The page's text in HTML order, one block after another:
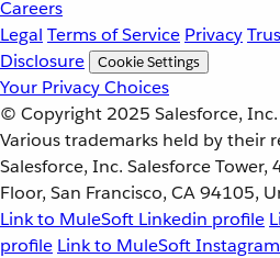
Careers
Legal Terms of Service Privacy
Disclosure
Cookie Settings
Your Privacy Choices
© Copyright 2025 Salesforce, Inc.
Various trademarks held by their
Salesforce, Inc. Salesforce
Floor, San Francisco, CA 94105,
Link to MuleSoft Linkedin profile
profile Link to MuleSoft